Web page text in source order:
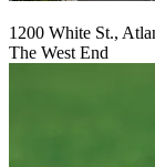
1200 White St.,
The West End